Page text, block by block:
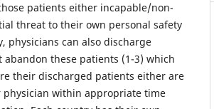
patients either incapable/non-
threat to their own personal safety
physicians can also discharge
these patients (1-3) which
their discharged patients either are
within appropriate time